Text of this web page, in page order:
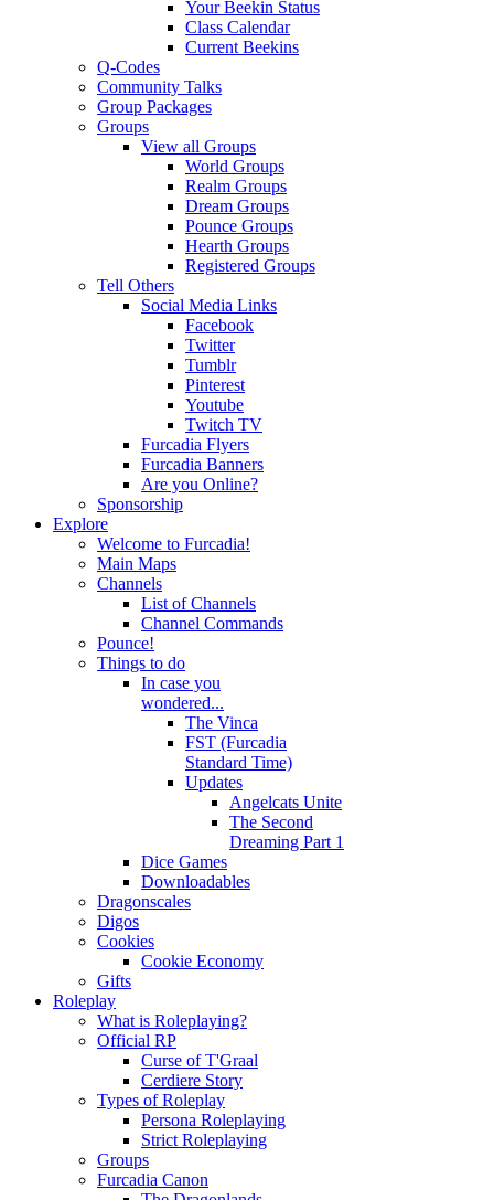
Your Beekin Status
Class Calendar
Current Beekins
Q-Codes
Community Talks
Group Packages
Groups
View all Groups
World Groups
Realm Groups
Dream Groups
Pounce Groups
Hearth Groups
Registered Groups
Tell Others
Social Media Links
Facebook
Twitter
Tumblr
Pinterest
Youtube
Twitch TV
Furcadia Flyers
Furcadia Banners
Are you Online?
Sponsorship
Explore
Welcome to Furcadia!
Main Maps
Channels
List of Channels
Channel Commands
Pounce!
Things to do
In case you
wondered...
The Vinca
FST (Furcadia
Standard Time)
Updates
Angelcats Unite
The Second
Dreaming Part 1
Dice Games
Downloadables
Dragonscales
Digos
Cookies
Cookie Economy
Gifts
Roleplay
What is Roleplaying?
Official RP
Curse of T'Graal
Cerdiere Story
Types of Roleplay
Persona Roleplaying
Strict Roleplaying
Groups
Furcadia Canon